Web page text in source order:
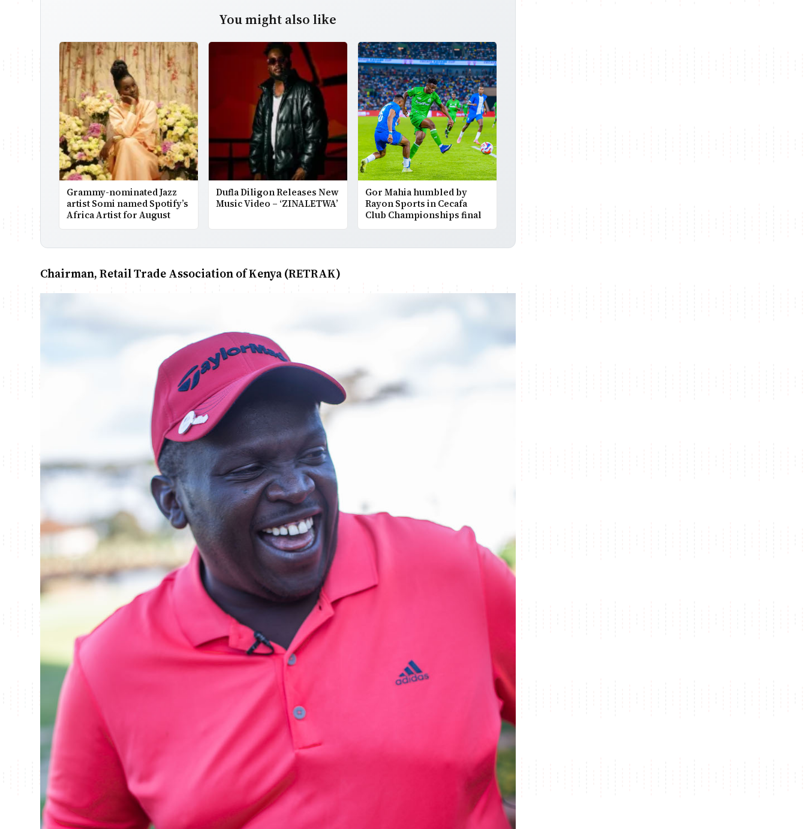
You might also like
Grammy-nominated Jazz
artist Somi named Spotify’s
Africa Artist for August
Dufla Diligon Releases New
Music Video – ‘ZINALETWA’
Gor Mahia humbled by
Rayon Sports in Cecafa
Club Championships final
Chairman, Retail Trade Association of Kenya (RETRAK)